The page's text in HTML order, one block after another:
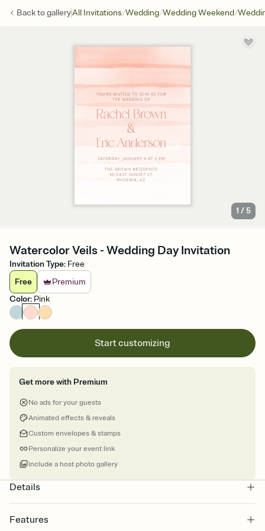
Back togalleryAll Invitations/Wedding/Wedding Weekend/
1 /5
Watercolor Veils - Wedding Day Invitation
Invitation Type: Free
Free
Premium
Color: Pink
Start customizing
Get more with Premium
No ads for your guests
Animated effects & reveals
Custom envelopes & stamps
Personalize your event link
Include a host photo gallery
Details
Features